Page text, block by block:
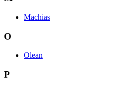
Machias
O
Olean
P